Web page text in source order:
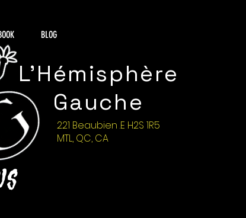
221 Beaubien .E H2S 1R5
MTL, QC, CA
L'Hémisphère
Gauche
BLOG